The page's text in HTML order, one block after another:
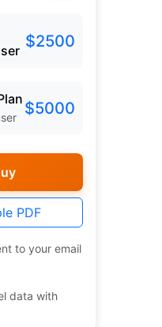
$2500
$5000
PDF
to your email
data with